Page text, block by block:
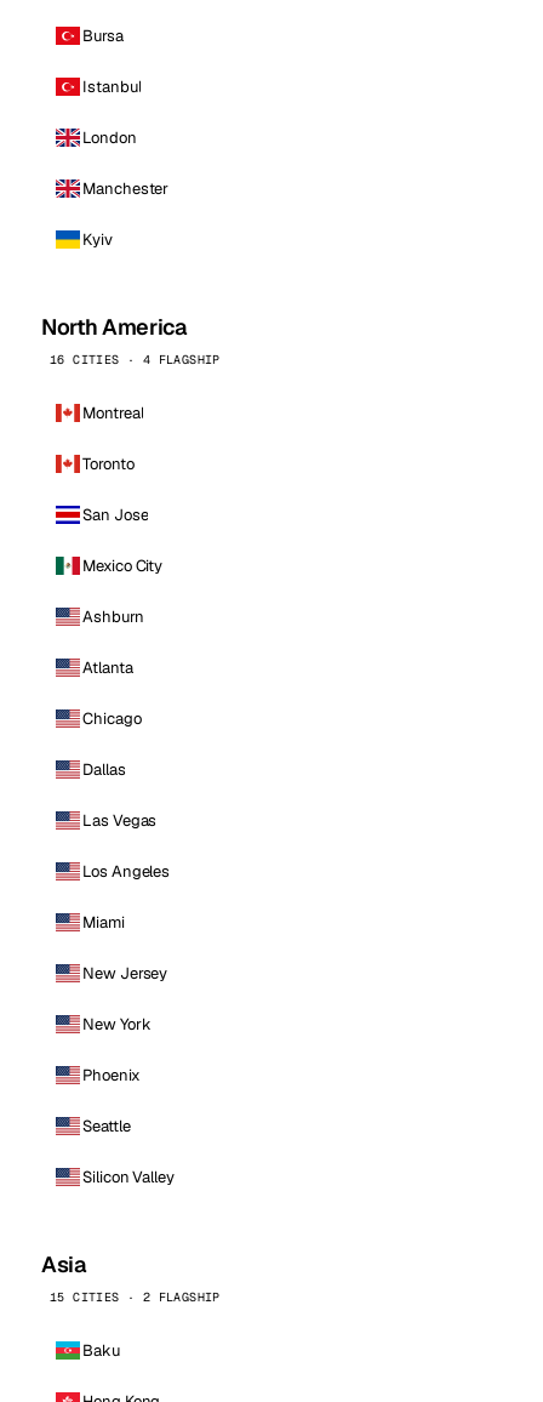
Bursa
Istanbul
London
Manchester
Kyiv
North America
16 CITIES · 4 FLAGSHIP
Montreal
Toronto
San Jose
Mexico City
Ashburn
Atlanta
Chicago
Dallas
Las Vegas
Los Angeles
Miami
New Jersey
New York
Phoenix
Seattle
Silicon Valley
Asia
15 CITIES · 2 FLAGSHIP
Baku